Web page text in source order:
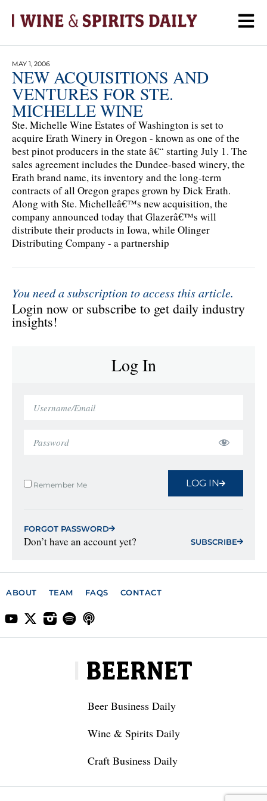
MAY 1, 2006
NEW ACQUISITIONS AND
VENTURES FOR STE.
MICHELLE WINE
Ste. Michelle Wine Estates of Washington is set to
acquire Erath Winery in Oregon - known as one of the
best pinot producers in the state â€“ starting July 1. The
sales agreement includes the Dundee-based winery, the
Erath brand name, its inventory and the long-term
contracts of all Oregon grapes grown by Dick Erath.
Along with Ste. Michelleâ€™s new acquisition, the
company announced today that Glazerâ€™s will
distribute their products in Iowa, while Olinger
Distributing Company - a partnership
You need a subscription to access this article.
Login now or subscribe to get daily industry
insights!
Log In
Remember Me LOG IN
FORGOT PASSWORD
Don’t have an account yet? SUBSCRIBE
ABOUT TEAM FAQS CONTACT
Beer Business Daily
Wine & Spirits Daily
Craft Business Daily